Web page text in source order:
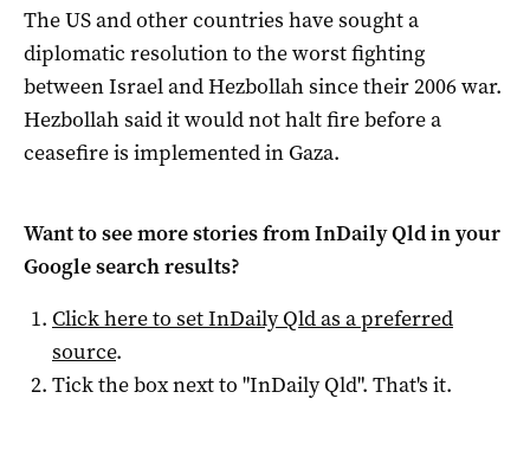
The US and other countries have sought a
diplomatic resolution to the worst fighting
between Israel and Hezbollah since their 2006 war.
Hezbollah said it would not halt fire before a
ceasefire is implemented in Gaza.
Want to see more stories fromInDaily Qldin your
Google search results?
Click here to setInDaily Qldas a preferred
source.
Tick the box next to "InDaily Qld". That's it.